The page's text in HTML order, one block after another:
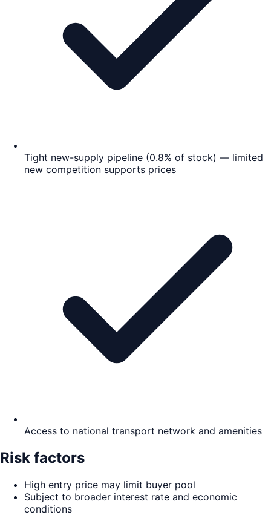
Tight new-supply pipeline (0.8% of stock) — limited
new competition supports prices
Access to national transport network and amenities
Risk factors
High entry price may limit buyer pool
Subject to broader interest rate and economic
conditions